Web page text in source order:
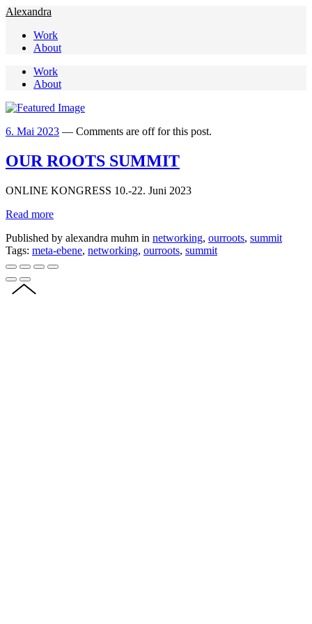
Alexandra
Work
About
Work
About
6. Mai 2023 — Comments are off for this post.
OUR ROOTS SUMMIT
ONLINE KONGRESS 10.-22. Juni 2023
Read more
Published by alexandra muhm in networking, ourroots, summit
Tags: meta-ebene, networking, ourroots, summit